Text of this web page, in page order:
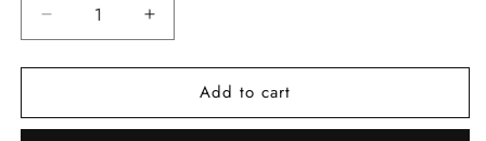
Decrease
quantity
for
dress
Increase
quantity
for
Evening
dress
Add to cart